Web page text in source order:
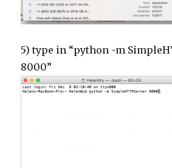
5) type in “python -m
8000”